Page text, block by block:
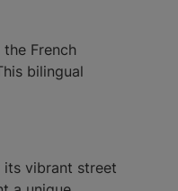
French
bilingual
its vibrant street